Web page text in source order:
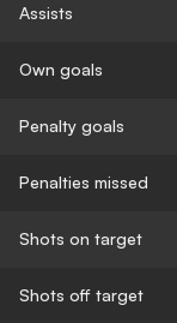
Assists
Own goals
Penalty goals
Penalties missed
Shots on target
Shots off target